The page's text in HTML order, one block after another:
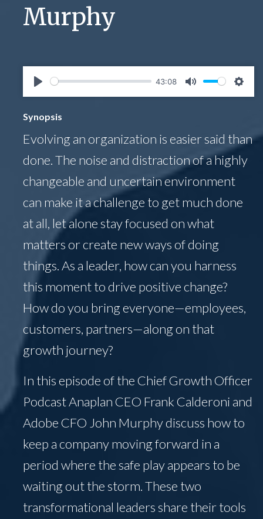
Murphy
Play
43:08
Mute
Synopsis
Evolving an organization is easier said than
done. The noise and distraction of a highly
changeable and uncertain environment
can make it a challenge to get much done
at all, let alone stay focused on what
matters or create new ways of doing
things. As a leader, how can you harness
this moment to drive positive change?
How do you bring everyone—employees,
customers, partners—along on that
growth journey?
In this episode of the Chief Growth Officer
Podcast Anaplan CEO Frank Calderoni and
Adobe CFO John Murphy discuss how to
keep a company moving forward in a
period where the safe play appears to be
waiting out the storm. These two
transformational leaders share their tools